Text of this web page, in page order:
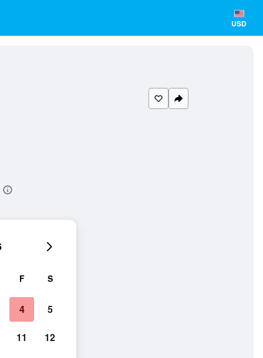
USD
F S
4 5
11 12